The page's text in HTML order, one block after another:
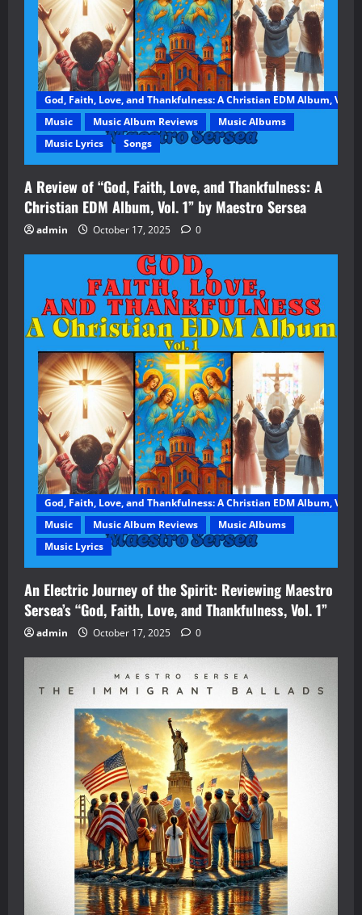
God, Faith, Love, and Thankfulness: A Christian EDM Album, Vol. 1
Music
Music Album Reviews
Music Albums
Music Lyrics
Songs
A Review of “God, Faith, Love, and Thankfulness: A
Christian EDM Album, Vol. 1” by Maestro Sersea
admin October 17, 2025 0
God, Faith, Love, and Thankfulness: A Christian EDM Album, Vol. 1
Music
Music Album Reviews
Music Albums
Music Lyrics
An Electric Journey of the Spirit: Reviewing Maestro
Sersea’s “God, Faith, Love, and Thankfulness, Vol. 1”
admin October 17, 2025 0